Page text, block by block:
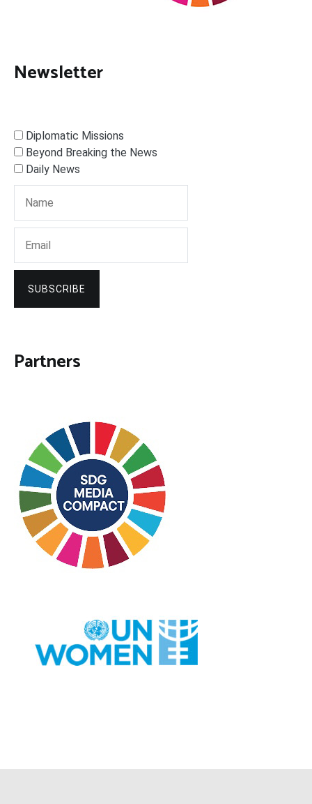
Newsletter
Diplomatic Missions
Beyond Breaking the News
Daily News
SUBSCRIBE
Partners